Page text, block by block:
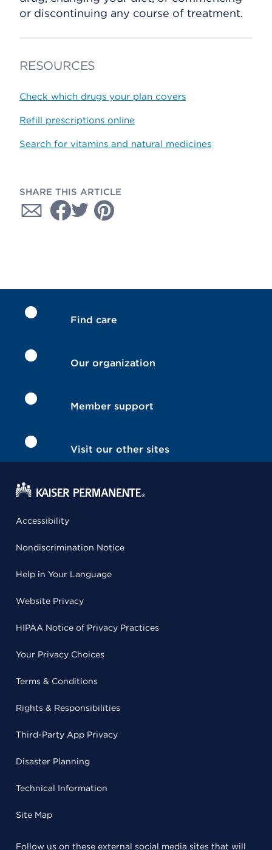
or discontinuing any course of treatment.
RESOURCES
Check which drugs your plan covers
Refill prescriptions online
Search for vitamins and natural medicines
SHARE THIS ARTICLE
Find care
Our organization
Member support
Visit our other sites
Accessibility
Nondiscrimination Notice
Help in Your Language
Website Privacy
HIPAA Notice of Privacy Practices
Your Privacy Choices
Terms & Conditions
Rights & Responsibilities
Third-Party App Privacy
Disaster Planning
Technical Information
Site Map
Follow us on these external social media sites that will